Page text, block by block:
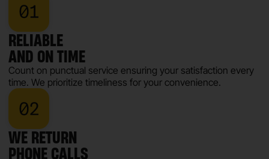
RELIABLE
AND ON TIME
Count on punctual service ensuring your satisfaction every
time. We prioritize timeliness for your convenience.
WE RETURN
PHONE CALLS